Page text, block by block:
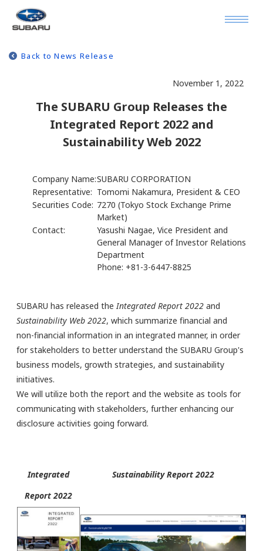
Back to News Release
November 1, 2022
The SUBARU Group Releases the
Integrated Report 2022 and
Sustainability Web 2022
Company Name:SUBARU CORPORATION
Representative: Tomomi Nakamura, President & CEO
Securities Code: 7270 (Tokyo Stock Exchange Prime
Market)
Contact:
Yasushi Nagae, Vice President and
General Manager of Investor Relations
Department
Phone: +81-3-6447-8825
SUBARU has released theIntegrated Report 2022 and
Sustainability Web 2022, which summarize financial and
non-financial information in an integrated manner, in order
for stakeholders to better understand the SUBARU Group's
business models, growth strategies, and sustainability
initiatives.
We will utilize both the report and the website as tools for
communicating with stakeholders, further enhancing our
disclosure activities going forward.
Integrated
Report 2022
Sustainability Report 2022